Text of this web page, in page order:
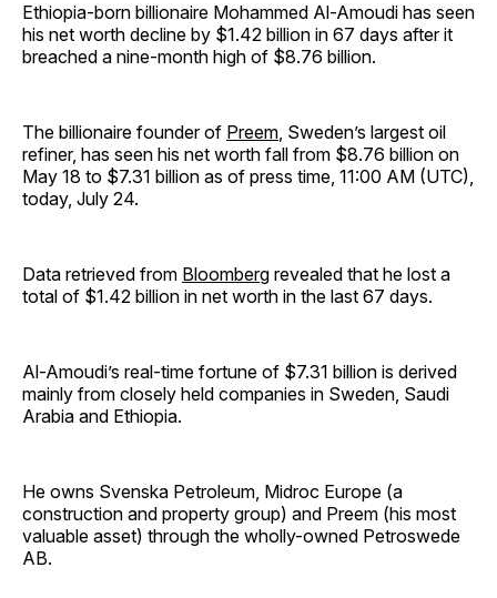
Ethiopia-born billionaire Mohammed Al-Amoudi has seen
his net worth decline by $1.42 billion in 67 days after it
breached a nine-month high of $8.76 billion.
The billionaire founder of Preem, Sweden’s largest oil
refiner, has seen his net worth fall from $8.76 billion on
May 18 to $7.31 billion as of press time, 11:00 AM (UTC),
today, July 24.
Data retrieved from Bloomberg revealed that he lost a
total of $1.42 billion in net worth in the last 67 days.
Al-Amoudi’s real-time fortune of $7.31 billion is derived
mainly from closely held companies in Sweden, Saudi
Arabia and Ethiopia.
He owns Svenska Petroleum, Midroc Europe (a
construction and property group) and Preem (his most
valuable asset) through the wholly-owned Petroswede
AB.